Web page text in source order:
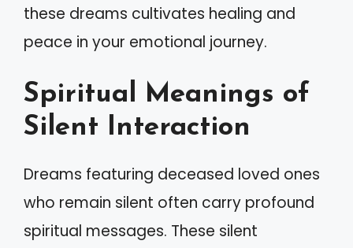
these dreams cultivates healing and
peace in your emotional journey.
Spiritual Meanings of
Silent Interaction
Dreams featuring deceased loved ones
who remain silent often carry profound
spiritual messages. These silent